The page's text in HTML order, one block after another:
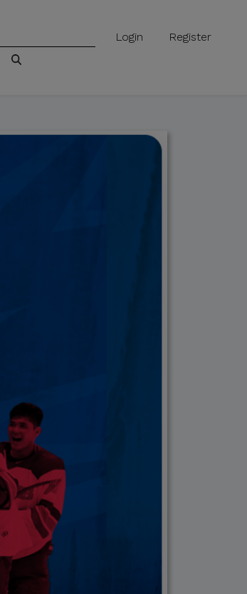
Login Register